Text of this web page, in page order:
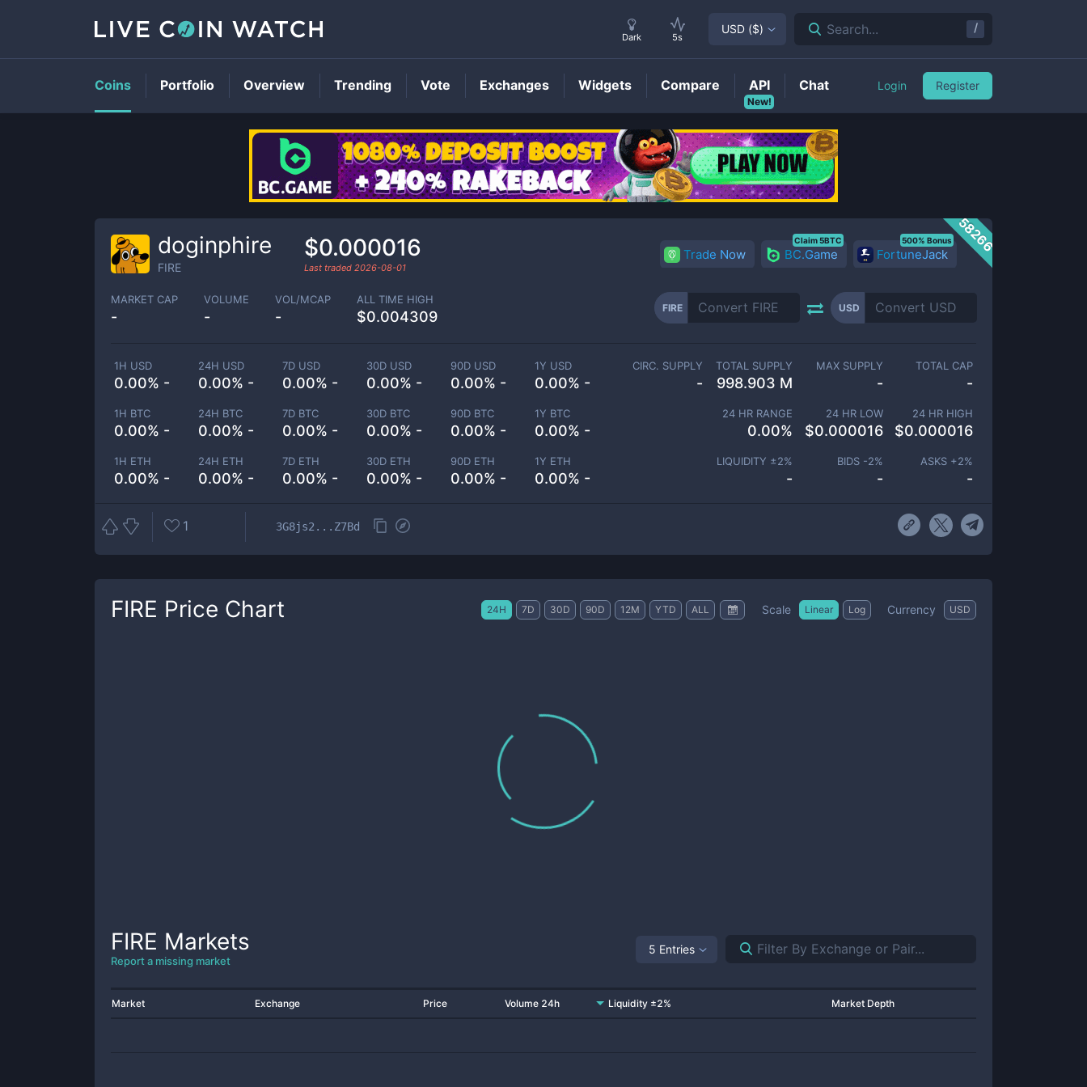
FIREPrice
58266
doginphire
FIRE
$0.000016
Last traded 2026-08-01
Trade Now BC.Game
Claim 5BTC
FortuneJack
500% Bonus
MARKET CAP
-
VOLUME
-
VOL/MCAP
-
ALL TIME HIGH
$0.004309
FIRE USD
1H USD
0.00% -
24H USD
0.00% -
7D USD
0.00% -
30D USD
0.00% -
90D USD
0.00% -
1Y USD
0.00% -
1H BTC
0.00% -
24H BTC
0.00% -
7D BTC
0.00% -
30D BTC
0.00% -
90D BTC
0.00% -
1Y BTC
0.00% -
1H ETH
0.00% -
24H ETH
0.00% -
7D ETH
0.00% -
30D ETH
0.00% -
90D ETH
0.00% -
1Y ETH
0.00% -
CIRC. SUPPLY
-
TOTAL SUPPLY
998.903 M
MAX SUPPLY
-
TOTAL CAP
-
24 HR RANGE
0.00%
24 HR LOW
$0.000016
24 HR HIGH
$0.000016
LIQUIDITY ±2%
-
BIDS -2%
-
ASKS +2%
-
1 3G8js2...Z7Bd
FIRE Price Chart 24H 7D 30D 90D 12M YTD ALL Scale Linear Log Currency USD
FIRE Markets
Report a missing market
5 Entries
Market Exchange Price Volume 24h Liquidity ±2% Market Depth
Dark 5s
USD ($) Search... /
Coins Portfolio Overview Trending Vote Exchanges Widgets Compare
New!
API Chat Login Register